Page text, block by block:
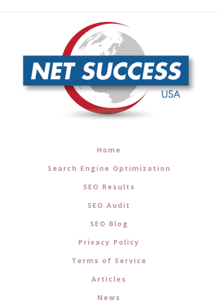
Home
Search Engine Optimization
SEO Results
SEO Audit
SEO Blog
Privacy Policy
Terms of Service
Articles
News